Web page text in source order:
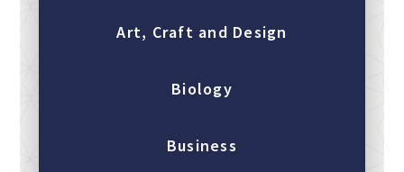
Art, Craft and Design
Biology
Business